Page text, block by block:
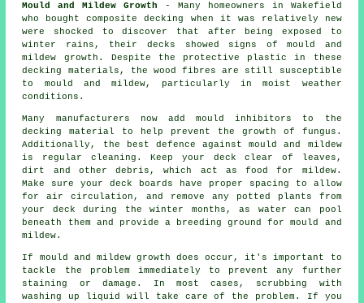
Mould and Mildew Growth - Many homeowners in Wakefield
who bought composite decking when it was relatively new
were shocked to discover that after being exposed to
winter rains, their decks showed signs of mould and
mildew growth. Despite the protective plastic in these
decking materials, the wood fibres are still susceptible
to mould and mildew, particularly in moist weather
conditions.
Many manufacturers now add mould inhibitors to the
decking material to help prevent the growth of fungus.
Additionally, the best defence against mould and mildew
is regular cleaning. Keep your deck clear of leaves,
dirt and other debris, which act as food for mildew.
Make sure your deck boards have proper spacing to allow
for air circulation, and remove any potted plants from
your deck during the winter months, as water can pool
beneath them and provide a breeding ground for mould and
mildew.
If mould and mildew growth does occur, it's important to
tackle the problem immediately to prevent any further
staining or damage. In most cases, scrubbing with
washing up liquid will take care of the problem. If you